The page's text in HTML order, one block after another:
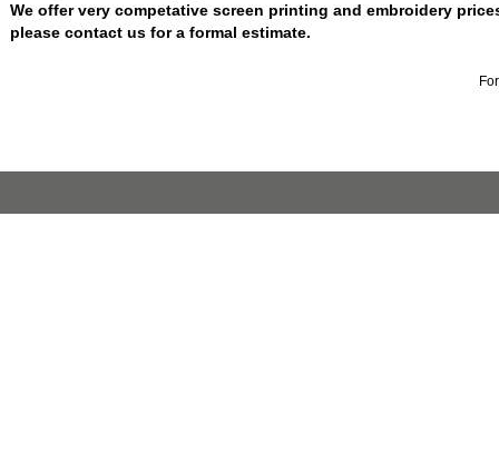
We offer very competative screen printing and embroidery
please contact us for a formal estimate.